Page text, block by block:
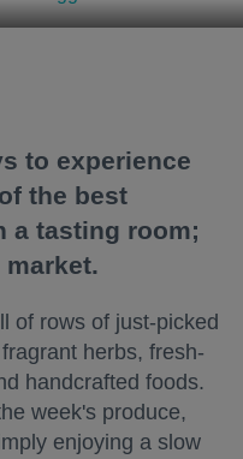
to experience
the best
a tasting room;
of rows of just-picked
herbs, fresh-
handcrafted foods.
week's produce,
enjoying a slow